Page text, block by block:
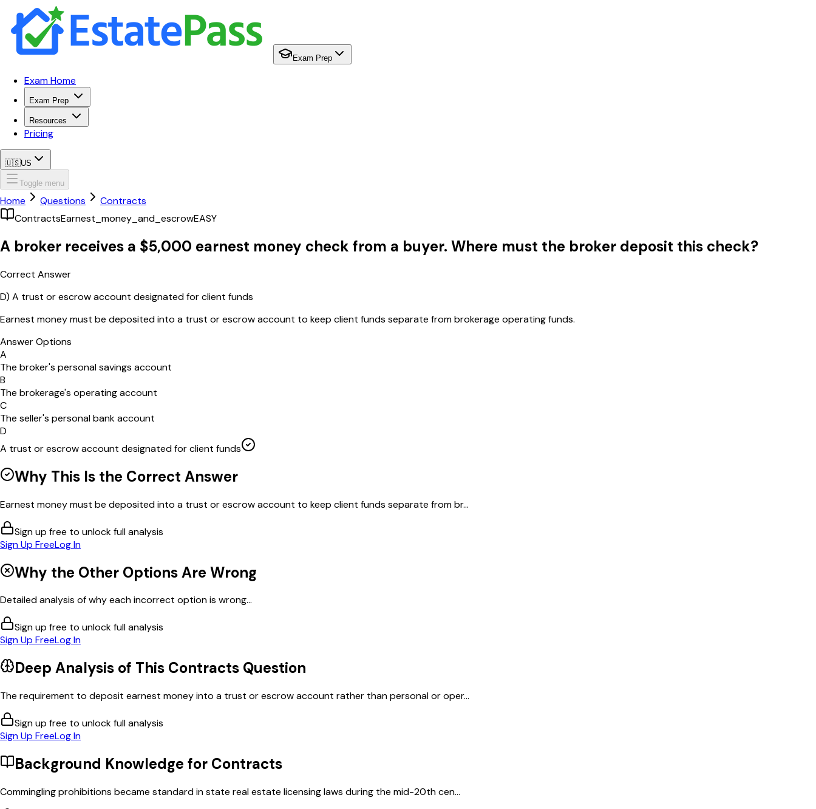
Exam Prep
Exam Home
Exam Prep
Resources
Pricing
🇺🇸US
Toggle menu
Home Questions
Contracts
ContractsEarnest_money_and_escrowEASY
A broker receives a $5,000 earnest money check from a buyer. Where must the broker deposit this check?
Correct Answer
D) A trust or escrow account designated for client funds
Earnest money must be deposited into a trust or escrow account to keep client funds separate from brokerage operating funds.
Answer Options
A
The broker's personal savings account
B
The brokerage's operating account
C
The seller's personal bank account
D
A trust or escrow account designated for client funds
Why This Is the Correct Answer
Earnest money must be deposited into a trust or escrow account to keep client funds separate from br...
Sign up free to unlock full analysis
Sign Up FreeLog In
Why the Other Options Are Wrong
Detailed analysis of why each incorrect option is wrong...
Sign up free to unlock full analysis
Sign Up FreeLog In
Deep Analysis of This Contracts Question
The requirement to deposit earnest money into a trust or escrow account rather than personal or oper...
Sign up free to unlock full analysis
Sign Up FreeLog In
Background Knowledge for Contracts
Commingling prohibitions became standard in state real estate licensing laws during the mid-20th cen...